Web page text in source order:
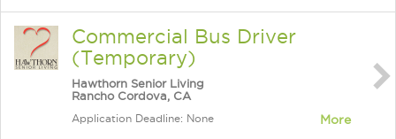
Commercial Bus Driver
(Temporary)
Hawthorn Senior Living
Rancho Cordova, CA
Application Deadline: None More